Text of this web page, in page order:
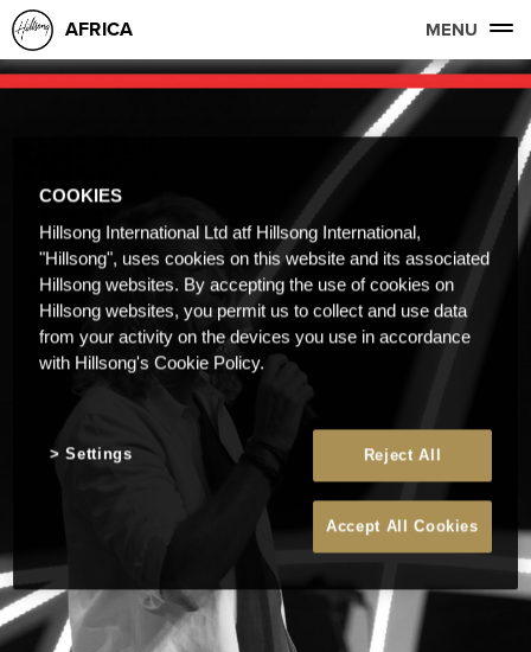
AFRICA MENU
COOKIES
Hillsong International Ltd atf Hillsong International,
"Hillsong", uses cookies on this website and its associated
Hillsong websites. By accepting the use of cookies on
Hillsong websites, you permit us to collect and use data
from your activity on the devices you use in accordance
with Hillsong's Cookie Policy.
Reject All
Accept All Cookies
Settings